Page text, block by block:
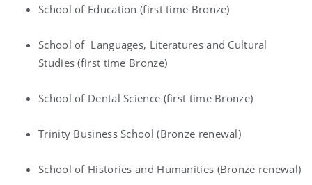
School of Education (first time Bronze)
School of Languages, Literatures and Cultural
Studies (first time Bronze)
School of Dental Science (first time Bronze)
Trinity Business School (Bronze renewal)
School of Histories and Humanities (Bronze renewal)